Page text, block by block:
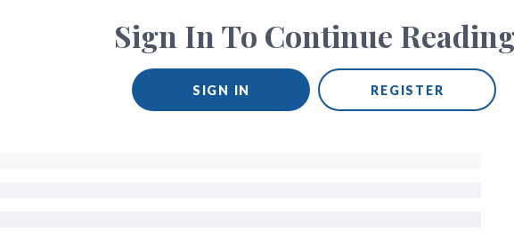
Sign In To Continue
SIGN IN REGISTER